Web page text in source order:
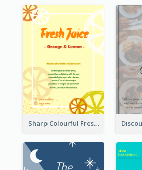
Sharp Colourful Fresh Juice Poster